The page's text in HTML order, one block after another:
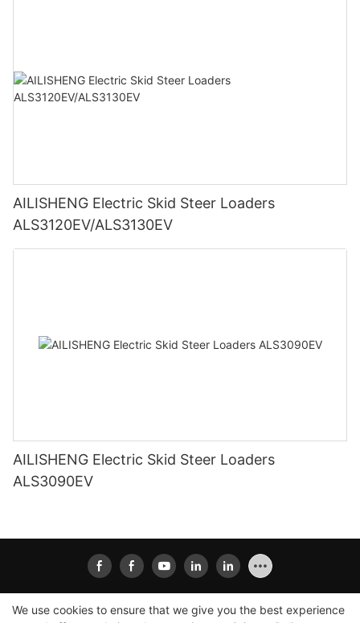
AILISHENG Electric Skid Steer Loaders
ALS3120EV/ALS3130EV
AILISHENG Electric Skid Steer Loaders
ALS3090EV
We use cookies to ensure that we give you the best experience